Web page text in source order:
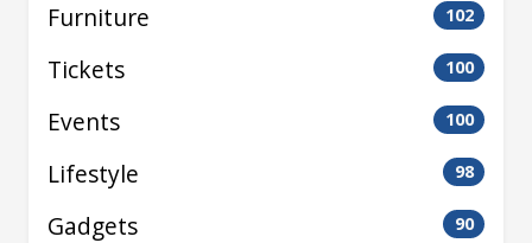
Furniture 102
Tickets 100
Events 100
Lifestyle 98
Gadgets 90